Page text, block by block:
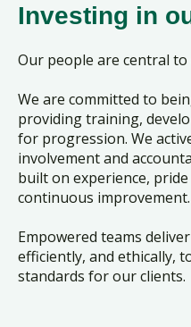
Investing in
Our people are central
We are committed to
providing training,
for progression. We
involvement and
built on experience,
continuous improvement.
Empowered teams
efficiently, and ethically,
standards for our clients.